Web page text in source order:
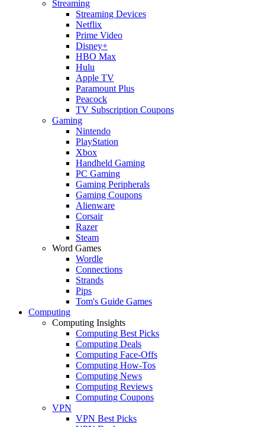
Streaming
Streaming Devices
Netflix
Prime Video
Disney+
HBO Max
Hulu
Apple TV
Paramount Plus
Peacock
TV Subscription Coupons
Gaming
Nintendo
PlayStation
Xbox
Handheld Gaming
PC Gaming
Gaming Peripherals
Gaming Coupons
Alienware
Corsair
Razer
Steam
Word Games
Wordle
Connections
Strands
Pips
Tom's Guide Games
Computing
Computing Insights
Computing Best Picks
Computing Deals
Computing Face-Offs
Computing How-Tos
Computing News
Computing Reviews
Computing Coupons
VPN
VPN Best Picks